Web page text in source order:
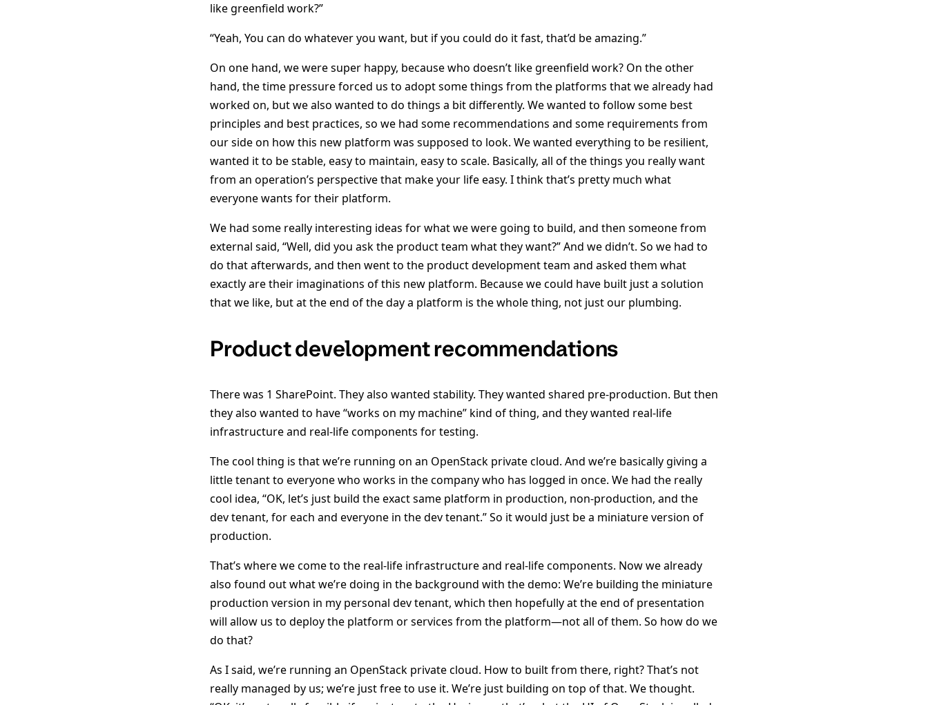
like greenfield work?”
“Yeah, You can do whatever you want, but if you could do it fast, that’d be amazing.”
On one hand, we were super happy, because who doesn’t like greenfield work? On the other
hand, the time pressure forced us to adopt some things from the platforms that we already had
worked on, but we also wanted to do things a bit differently. We wanted to follow some best
principles and best practices, so we had some recommendations and some requirements from
our side on how this new platform was supposed to look. We wanted everything to be resilient,
wanted it to be stable, easy to maintain, easy to scale. Basically, all of the things you really want
from an operation’s perspective that make your life easy. I think that’s pretty much what
everyone wants for their platform.
We had some really interesting ideas for what we were going to build, and then someone from
external said, “Well, did you ask the product team what they want?” And we didn’t. So we had to
do that afterwards, and then went to the product development team and asked them what
exactly are their imaginations of this new platform. Because we could have built just a solution
that we like, but at the end of the day a platform is the whole thing, not just our plumbing.
Product development recommendations
There was 1 SharePoint. They also wanted stability. They wanted shared pre-production. But then
they also wanted to have “works on my machine” kind of thing, and they wanted real-life
infrastructure and real-life components for testing.
The cool thing is that we’re running on an OpenStack private cloud. And we’re basically giving a
little tenant to everyone who works in the company who has logged in once. We had the really
cool idea, “OK, let’s just build the exact same platform in production, non-production, and the
dev tenant, for each and everyone in the dev tenant.” So it would just be a miniature version of
production.
That’s where we come to the real-life infrastructure and real-life components. Now we already
also found out what we’re doing in the background with the demo: We’re building the miniature
production version in my personal dev tenant, which then hopefully at the end of presentation
will allow us to deploy the platform or services from the platform—not all of them. So how do we
do that?
As I said, we’re running an OpenStack private cloud. How to built from there, right? That’s not
really managed by us; we’re just free to use it. We’re just building on top of that. We thought.